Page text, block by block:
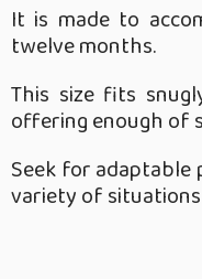
It is made to
twelve months.
This size fits
offering enough of
Seek for
variety of situations